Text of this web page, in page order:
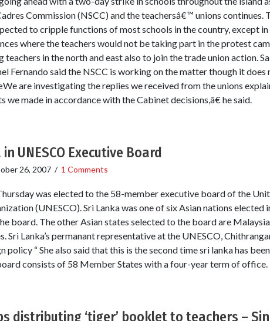
Commission (NSCC) and the teachersâ€™ unions
to cripple functions of most schools in the country, except
where the teachers would not be taking part in the protest
teachers in the north and east also to join the trade union action.
Fernando said the NSCC is working on the matter though it
are investigating the replies we received from the unions
we made in accordance with the Cabinet decisions,â€ he said.
UNESCO Executive Board
26, 2007/ 1 Comments
was elected to the 58-member executive board of the
(UNESCO). Sri Lanka was one of six Asian nations elected
board. The other Asian states selected to the board are
Sri Lanka’s permanant representative at the UNESCO,
policy “ She also said that this is the second time sri lanka has
consists of 58 Member States with a four-year term of office.
distributing ‘tiger’ booklet to teachers –